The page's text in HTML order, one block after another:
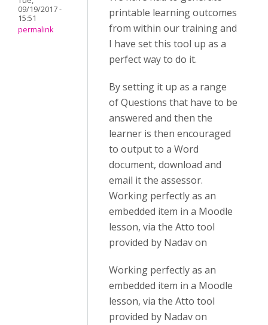
09/19/2017 -
15:51
permalink
printable learning outcomes
from within our training and
I have set this tool up as a
perfect way to do it.
By setting it up as a range
of Questions that have to be
answered and then the
learner is then encouraged
to output to a Word
document, download and
email it the assessor.
Working perfectly as an
embedded item in a Moodle
lesson, via the Atto tool
provided by Nadav on
Working perfectly as an
embedded item in a Moodle
lesson, via the Atto tool
provided by Nadav on